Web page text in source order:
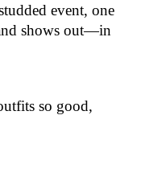
event, one
shows out—in
so good,